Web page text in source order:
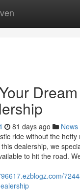
81 days ago News
ride without the hefty
dealership, we
to hit the road.